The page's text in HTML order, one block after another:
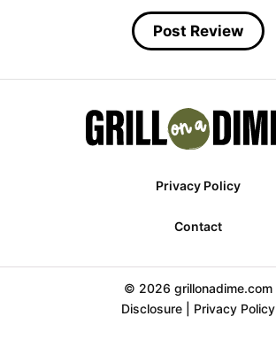
Privacy Policy
Contact
© 2026 grillonadime.com
Disclosure
Privacy Policy